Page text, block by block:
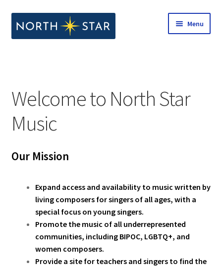
to
to
Menu
Our Company
Notes from North Star
Open Call for Compositions
Welcome to North Star
Music
Our Mission
Expand access and availability to music written by
living composers for singers of all ages, with a
special focus on young singers.
Promote the music of all underrepresented
communities, including BIPOC, LGBTQ+, and
women composers.
Provide a site for teachers and singers to find the